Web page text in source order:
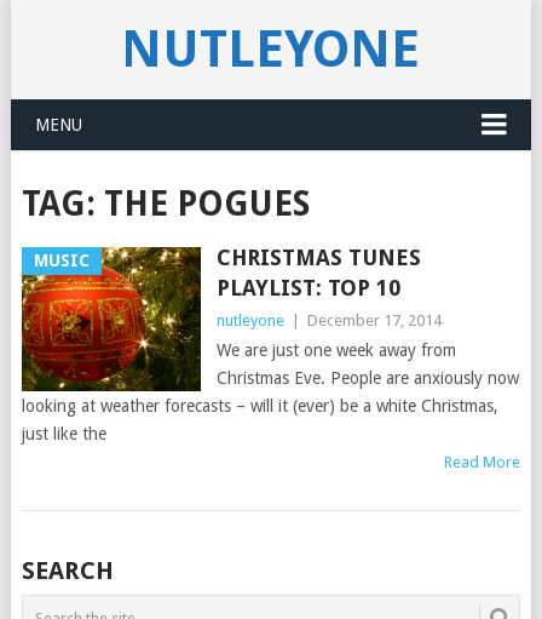
NUTLEYONE
MENU
TAG: THE POGUES
MUSIC
CHRISTMAS TUNES
PLAYLIST: TOP 10
nutleyone December 17, 2014
We are just one week away from
Christmas Eve. People are anxiously now
looking at weather forecasts – will it (ever) be a white Christmas,
just like the
Read More
POSTS
NAVIGATION
SEARCH